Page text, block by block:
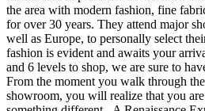
the area with modern fashion, fine
for over 30 years. They attend major
well as Europe, to personally select
fashion is evident and awaits your
and 6 levels to shop, we are sure to
From the moment you walk through
showroom, you will realize that you